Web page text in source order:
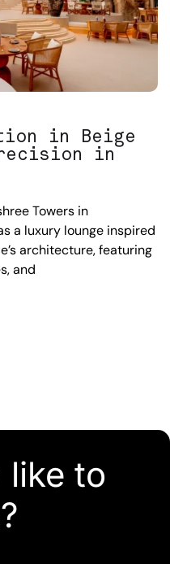
in Beige
in
Towers in
a luxury lounge inspired
architecture, featuring
and
like to